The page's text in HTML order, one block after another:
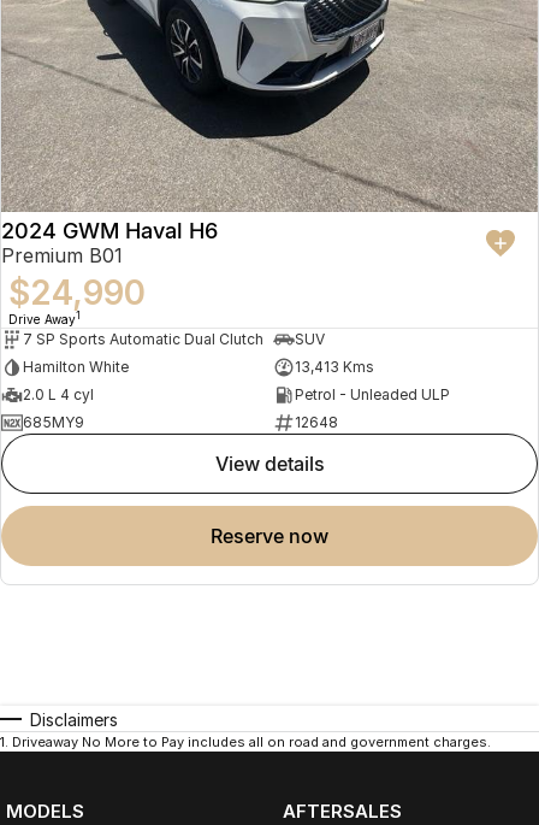
2024 GWM Haval H6
Premium B01
$24,990
Drive Away1
7 SP Sports Automatic Dual Clutch
SUV
Hamilton White
13,413 Kms
2.0 L 4 cyl
Petrol - Unleaded ULP
685MY9
12648
view details
reserve now
Disclaimers
1. Driveaway No More to Pay includes all on road and government charges.
MODELS
AFTERSALES